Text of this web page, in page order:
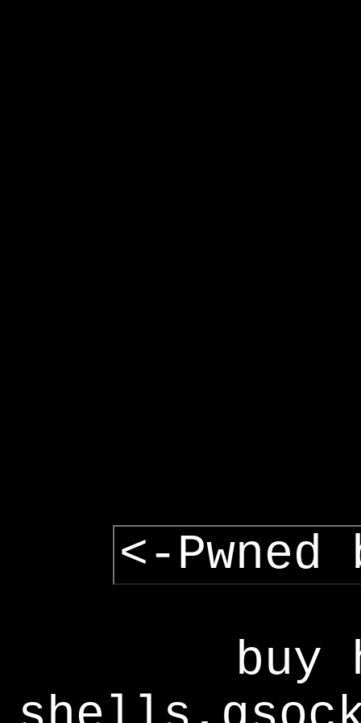
<-Pwned
buy